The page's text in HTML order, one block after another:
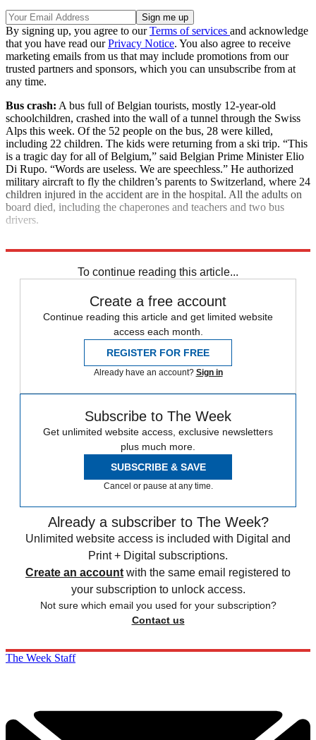
By signing up, you agree to ourTerms of services and acknowledge
that you have read ourPrivacy Notice. You also agree to receive
marketing emails from us that may include promotions from our
trusted partners and sponsors, which you can unsubscribe from at
any time.
Bus crash: A bus full of Belgian tourists, mostly 12-year-old
schoolchildren, crashed into the wall of a tunnel through the Swiss
Alps this week. Of the 52 people on the bus, 28 were killed,
including 22 children. The kids were returning from a ski trip. “This
is a tragic day for all of Belgium,” said Belgian Prime Minister Elio
Di Rupo. “Words are useless. We are speechless.” He authorized
military aircraft to fly the children’s parents to Switzerland, where 24
children injured in the accident are in the hospital. All the adults on
board died, including the chaperones and teachers and two bus
drivers.
To continue reading this article...
Create a free account
Continue reading this article and get limited website
access each month.
REGISTER FOR FREE
Already have an account? Sign in
Subscribe to The Week
Get unlimited website access, exclusive newsletters
plus much more.
SUBSCRIBE & SAVE
Cancel or pause at any time.
Already a subscriber to The Week?
Unlimited website access is included with Digital and
Print + Digital subscriptions.
Create an account with the same email registered to
your subscription to unlock access.
Not sure which email you used for your subscription?
Contact us
The Week Staff